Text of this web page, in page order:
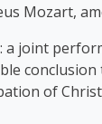
Mozart,
joint
of